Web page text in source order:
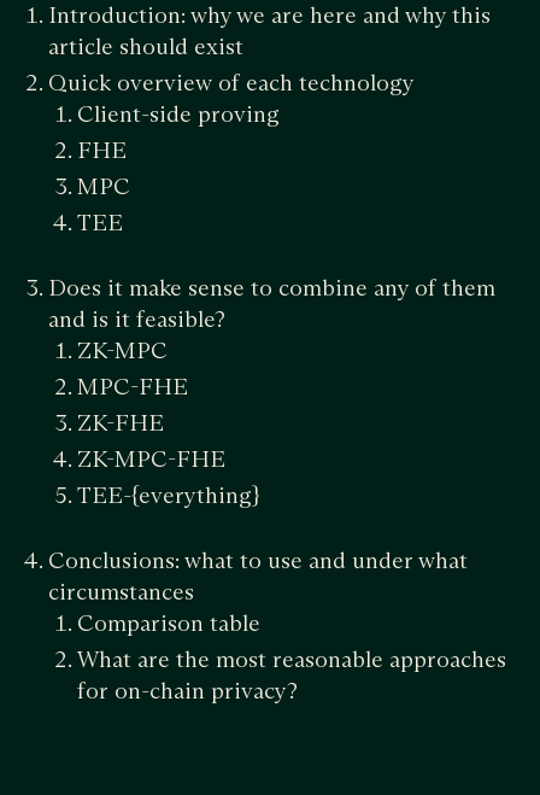
Introduction: why we are here and why this
article should exist
Quick overview of each technology
Client-side proving
FHE
MPC
TEE
Does it make sense to combine any of them
and is it feasible?
ZK-MPC
MPC-FHE
ZK-FHE
ZK-MPC-FHE
TEE-{everything}
Conclusions: what to use and under what
circumstances
Comparison table
What are the most reasonable approaches
for on-chain privacy?